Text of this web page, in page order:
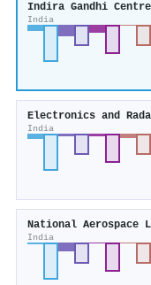
India
India
India